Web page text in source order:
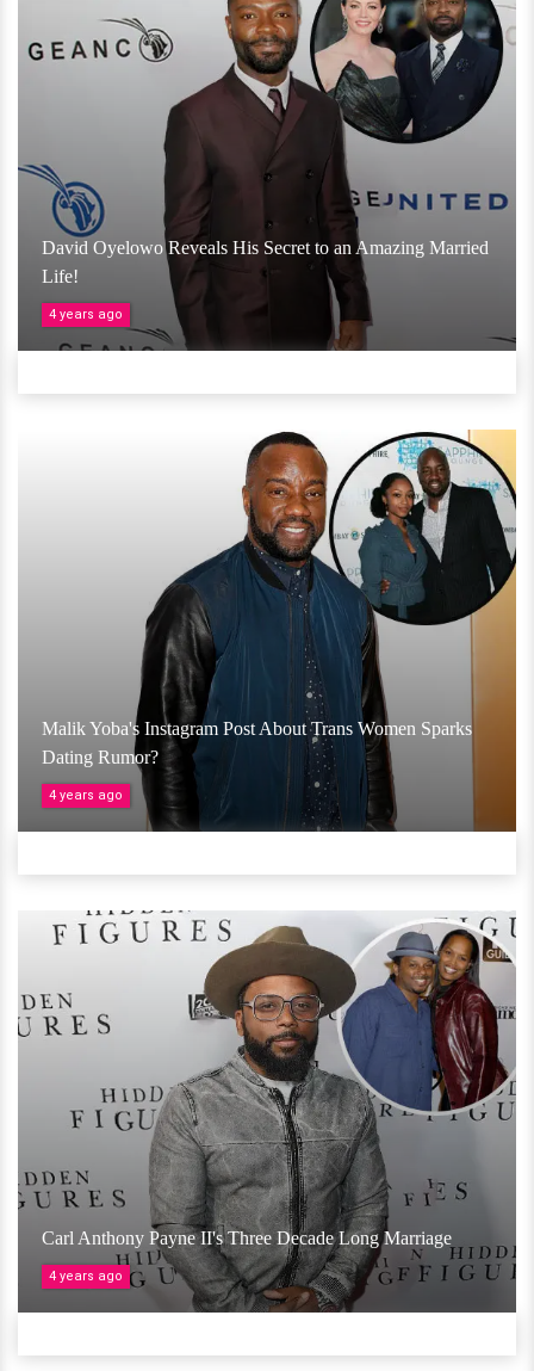
David Oyelowo Reveals His Secret to an Amazing Married
Life!
4 years ago
Malik Yoba's Instagram Post About Trans Women Sparks
Dating Rumor?
4 years ago
Carl Anthony Payne II's Three Decade Long Marriage
4 years ago